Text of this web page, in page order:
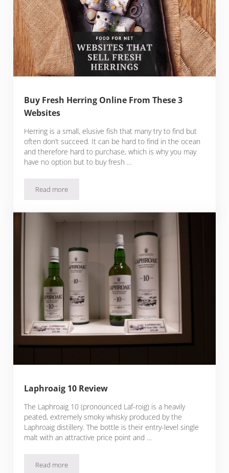
Buy Fresh Herring Online From These 3
Websites
Herring is a small, elusive fish that many try to find but
often don’t succeed. It can be hard to find in the ocean
and therefore hard to purchase, which is why you may
have no option but to buy fresh …
Read moreBuy Fresh Herring Online From These 3 Websites
Laphroaig 10 Review
The Laphroaig 10 (pronounced Laf-roig) is a heavily
peated, extremely smoky whisky produced by the
Laphroaig distillery. The bottle is their entry-level single
malt with an attractive price point and …
Read moreLaphroaig 10 Review